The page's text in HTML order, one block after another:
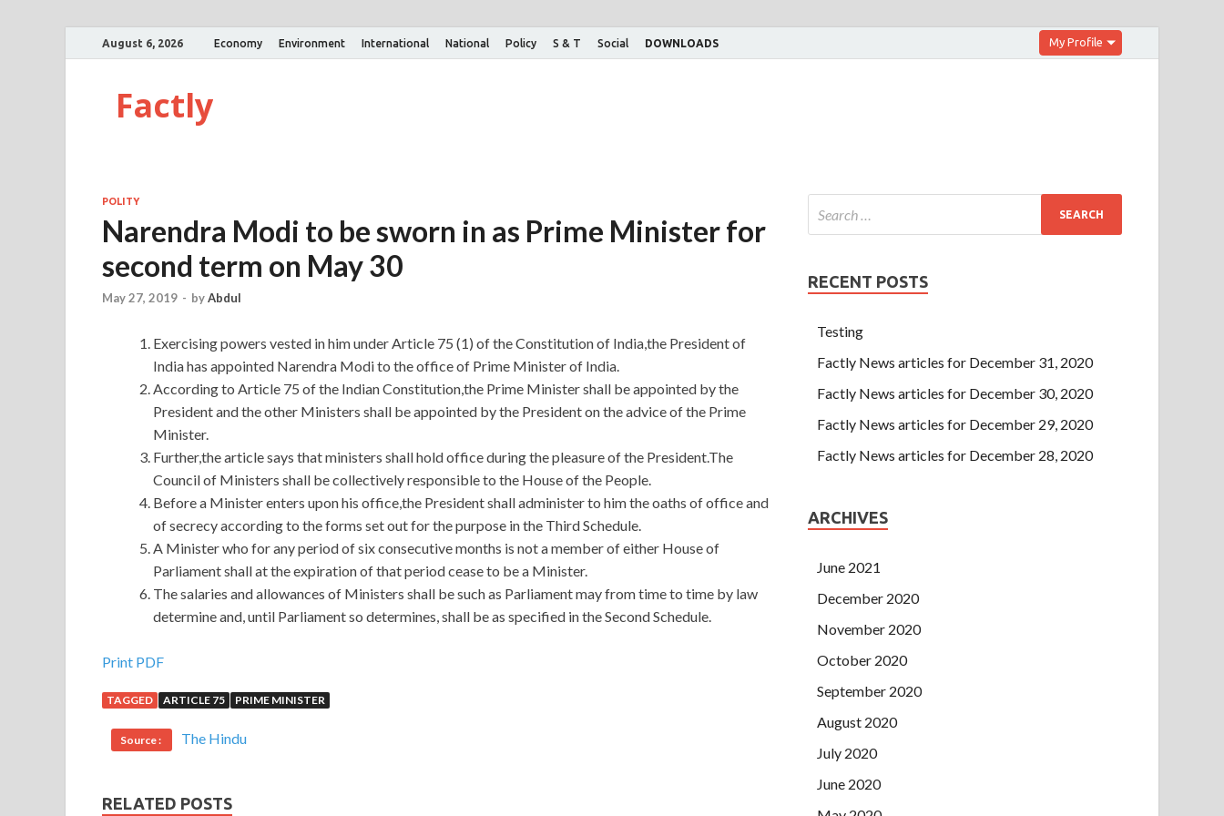
August 6, 2026 Economy Environment International National Policy S & T Social DOWNLOADS My Profile
Factly
POLITY
Narendra Modi to be sworn in as Prime Minister for
second term on May 30
May 27, 2019 - byAbdul
Exercising powers vested in him under Article 75 (1) of the Constitution of India,the President of
India has appointed Narendra Modi to the office of Prime Minister of India.
According to Article 75 of the Indian Constitution,the Prime Minister shall be appointed by the
President and the other Ministers shall be appointed by the President on the advice of the Prime
Minister.
Further,the article says that ministers shall hold office during the pleasure of the President.The
Council of Ministers shall be collectively responsible to the House of the People.
Before a Minister enters upon his office,the President shall administer to him the oaths of office and
of secrecy according to the forms set out for the purpose in the Third Schedule.
A Minister who for any period of six consecutive months is not a member of either House of
Parliament shall at the expiration of that period cease to be a Minister.
The salaries and allowances of Ministers shall be such as Parliament may from time to time by law
determine and, until Parliament so determines, shall be as specified in the Second Schedule.
Microsoft 70-483 Certification On Our Store
As a result, a gang of people with a bandage on their arms dragged their shackles, and the accomplices
completely broke up all
places, but there seem to be more different places. Liu Haizhu shook his head like a rattle. As long as
Certification that smiled Microsoft 70-483 Certification and smashed the
Print PDF
TAGGED ARTICLE 75 PRIME MINISTER
Source : The Hindu
RELATED POSTS
RECENT POSTS
Testing
Factly News articles for December 31, 2020
Factly News articles for December 30, 2020
Factly News articles for December 29, 2020
Factly News articles for December 28, 2020
ARCHIVES
June 2021
December 2020
November 2020
October 2020
September 2020
August 2020
July 2020
June 2020